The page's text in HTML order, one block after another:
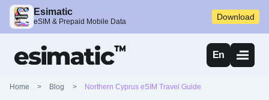
Esimatic
eSIM & Prepaid Mobile Data Download
En
Home > Blog > Northern Cyprus eSIM Travel Guide